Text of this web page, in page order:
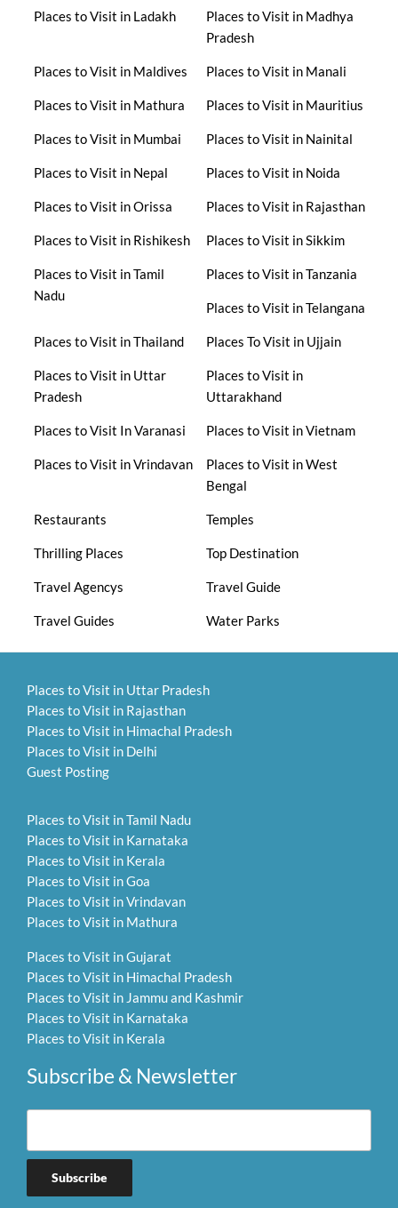
Places to Visit in Ladakh
Places to Visit in Madhya
Pradesh
Places to Visit in Maldives Places to Visit in Manali
Places to Visit in Mathura Places to Visit in Mauritius
Places to Visit in Mumbai Places to Visit in Nainital
Places to Visit in Nepal Places to Visit in Noida
Places to Visit in Orissa Places to Visit in Rajasthan
Places to Visit in Rishikesh Places to Visit in Sikkim
Places to Visit in Tamil
Nadu
Places to Visit in Tanzania
Places to Visit in Telangana
Places to Visit in Thailand Places To Visit in Ujjain
Places to Visit in Uttar
Pradesh
Places to Visit in
Uttarakhand
Places to Visit In Varanasi Places to Visit in Vietnam
Places to Visit in Vrindavan
Places to Visit in West
Bengal
Restaurants Temples
Thrilling Places Top Destination
Travel Agencys Travel Guide
Travel Guides Water Parks
Places to Visit in Uttar Pradesh
Places to Visit in Rajasthan
Places to Visit in Himachal Pradesh
Places to Visit in Delhi
Guest Posting
Places to Visit in Tamil Nadu
Places to Visit in Karnataka
Places to Visit in Kerala
Places to Visit in Goa
Places to Visit in Vrindavan
Places to Visit in Mathura
Places to Visit in Gujarat
Places to Visit in Himachal Pradesh
Places to Visit in Jammu and Kashmir
Places to Visit in Karnataka
Places to Visit in Kerala
Subscribe & Newsletter